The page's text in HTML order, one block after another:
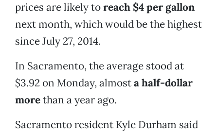
prices are likely toreach $4 per gallon
next month, which would be the highest
since July 27, 2014.
In Sacramento, the average stood at
$3.92 on Monday, almosta half-dollar
morethan a year ago.
Sacramento resident Kyle Durham said